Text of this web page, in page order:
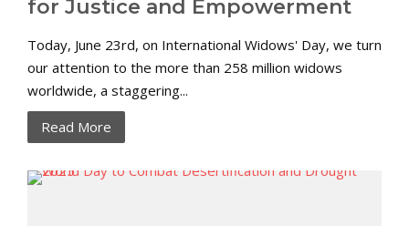
for Justice and Empowerment
Today, June 23rd, on International Widows' Day, we turn
our attention to the more than 258 million widows
worldwide, a staggering...
Read More